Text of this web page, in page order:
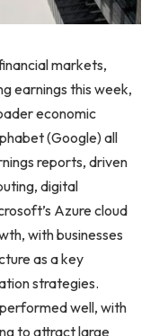
markets,
earnings this week,
economic
(Google) all
reports, driven
digital
Azure cloud
with businesses
as a key
strategies.
well, with
to attract large